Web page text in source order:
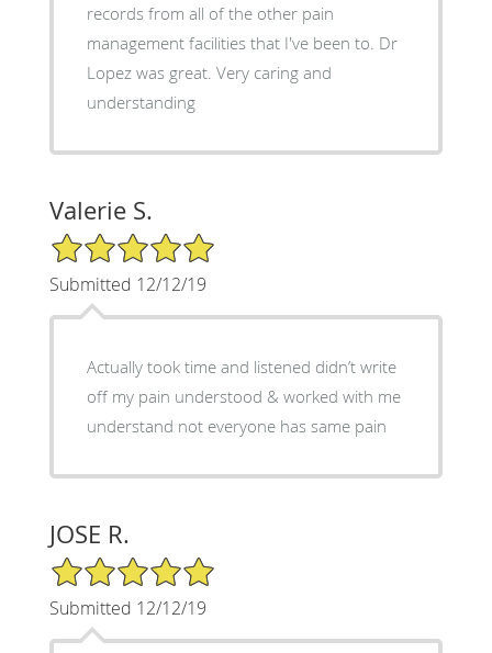
records from all of the other pain
management facilities that I've been to. Dr
Lopez was great. Very caring and
understanding
Valerie S.
5/5 Star Rating
Submitted 12/12/19
Actually took time and listened didn’t write
off my pain understood & worked with me
understand not everyone has same pain
JOSE R.
5/5 Star Rating
Submitted 12/12/19